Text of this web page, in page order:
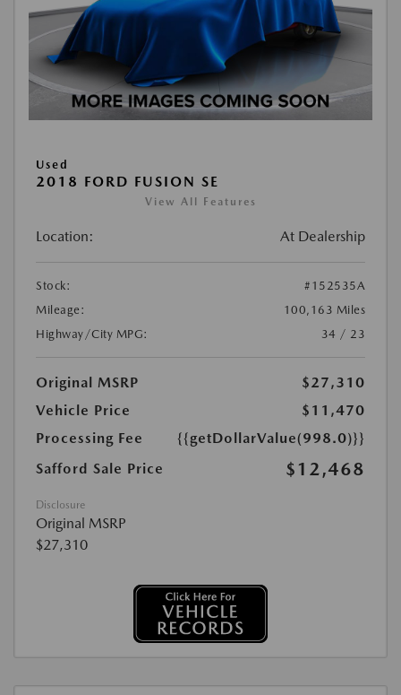
Used
2018 FORD FUSION SE
View All Features
Location: At Dealership
Stock:
#152535A
Mileage:
100,163 Miles
Highway/City MPG:
34 / 23
Original MSRP
$27,310
Vehicle Price
$11,470
Processing Fee
{{getDollarValue(998.0)}}
Safford Sale Price
$12,468
Disclosure
Original MSRP
$27,310